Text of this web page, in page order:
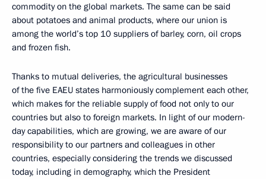
commodity on the global markets. The same can be said
about potatoes and animal products, where our union is
among the world’s top 10 suppliers of barley, corn, oil crops
and frozen fish.
Thanks to mutual deliveries, the agricultural businesses
of the five EAEU states harmoniously complement each other,
which makes for the reliable supply of food not only to our
countries but also to foreign markets. In light of our modern-
day capabilities, which are growing, we are aware of our
responsibility to our partners and colleagues in other
countries, especially considering the trends we discussed
today, including in demography, which the President